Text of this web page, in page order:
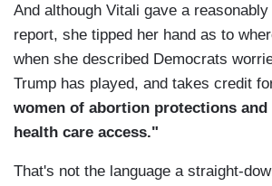
And although Vitali gave a
report, she tipped her hand as to
when she described Democrats
Trump has played, and takes credit
women of abortion protections
health care access."
That's not the language a straight-